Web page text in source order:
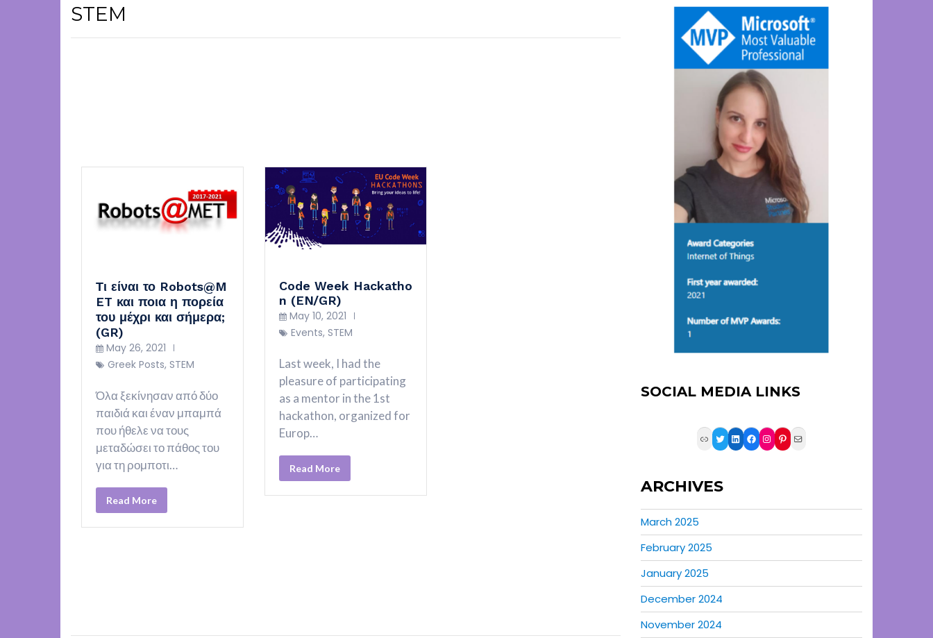
STEM
Τι είναι το Robots@M
ET και ποια η πορεία
του μέχρι και σήμερα;
(GR)
May 26, 2021
Greek Posts, STEM
Όλα ξεκίνησαν από δύο
παιδιά και έναν μπαμπά
που ήθελε να τους
μεταδώσει το πάθος του
για τη ρομποτι…
Read More
Code Week Hackatho
n (EN/GR)
May 10, 2021
Events,STEM
Last week, I had the
pleasure of participating
as a mentor in the 1st
hackathon, organized for
Europ…
Read More
SOCIAL MEDIA LINKS
Link Twitter
LinkedIn
Facebook
Instagram
Pinterest
Mail
ARCHIVES
March 2025
February 2025
January 2025
December 2024
November 2024